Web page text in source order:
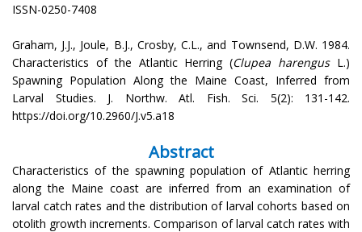
ISSN-0250-7408
Graham, J.J., Joule, B.J., Crosby, C.L., and Townsend, D.W. 1984.
Characteristics of the Atlantic Herring (Clupea harengusL.)
Spawning Population Along the Maine Coast, Inferred from
Larval Studies. J. Northw. Atl. Fish. Sci. 5(2): 131-142.
https://doi.org/10.2960/J.v5.a18
Abstract
Characteristics of the spawning population of Atlantic herring
along the Maine coast are inferred from an examination of
larval catch rates and the distribution of larval cohorts based on
otolith growth increments. Comparison of larval catch rates with